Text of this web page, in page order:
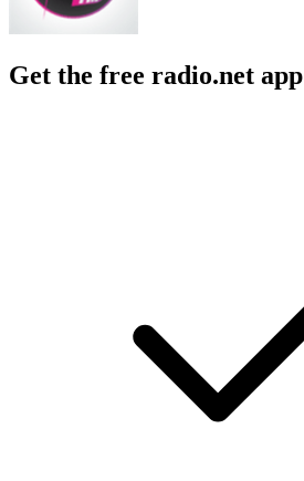
Get the free radio.net app